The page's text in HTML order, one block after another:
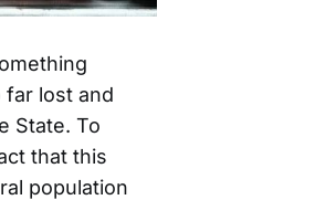
far lost and
State. To
that this
population